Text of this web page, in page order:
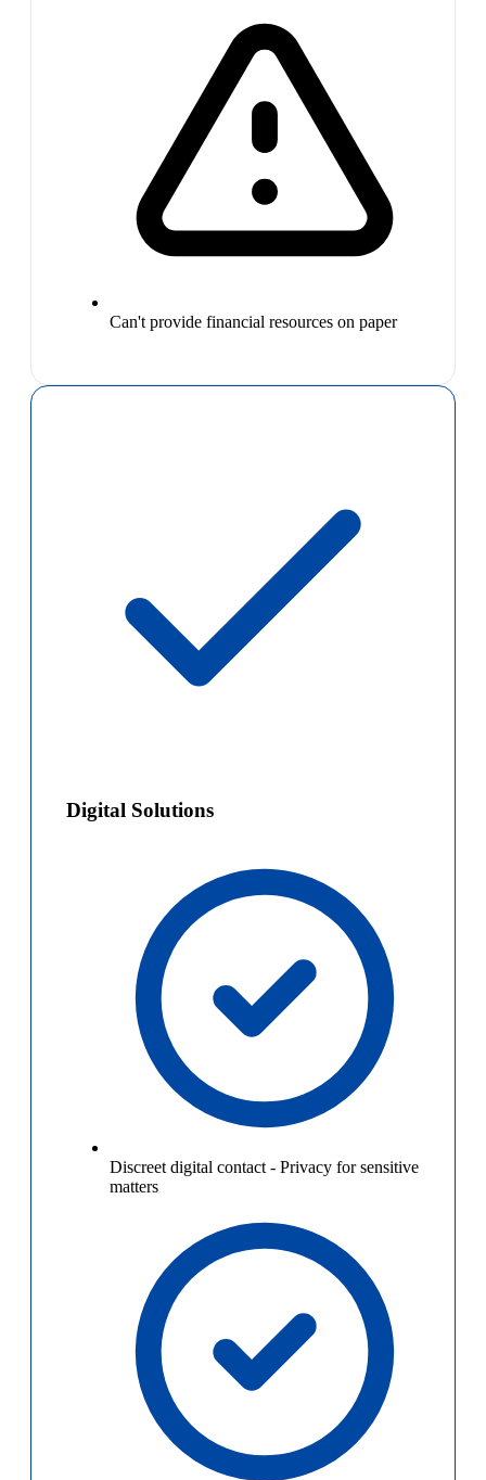
Can't provide financial resources on paper
Digital Solutions
Discreet digital contact - Privacy for sensitive
matters